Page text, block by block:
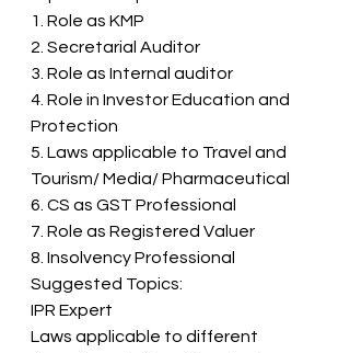
1. Role as KMP
2. Secretarial Auditor
3. Role as Internal auditor
4. Role in Investor Education and
Protection
5. Laws applicable to Travel and
Tourism/ Media/ Pharmaceutical
6. CS as GST Professional
7. Role as Registered Valuer
8. Insolvency Professional
Suggested Topics:
IPR Expert
Laws applicable to different